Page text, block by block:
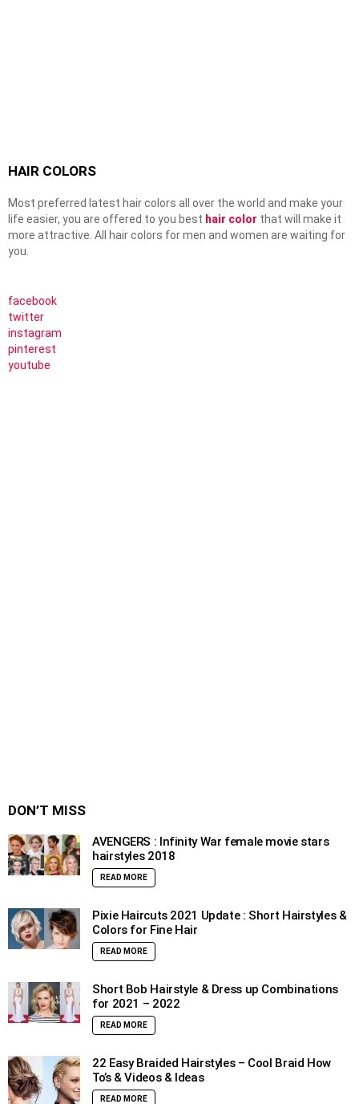
HAIR COLORS
Most preferred latest hair colors all over the world and make your
life easier, you are offered to you best hair color that will make it
more attractive. All hair colors for men and women are waiting for
you.
facebook
twitter
instagram
pinterest
youtube
DON’T MISS
AVENGERS : Infinity War female movie stars
hairstyles 2018
READ MORE
Pixie Haircuts 2021 Update : Short Hairstyles &
Colors for Fine Hair
READ MORE
Short Bob Hairstyle & Dress up Combinations
for 2021 – 2022
READ MORE
22 Easy Braided Hairstyles – Cool Braid How
To’s & Videos & Ideas
READ MORE